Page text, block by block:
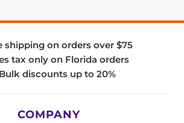
shipping on orders over $75
tax only on Florida orders
Bulk discounts up to 20%
COMPANY